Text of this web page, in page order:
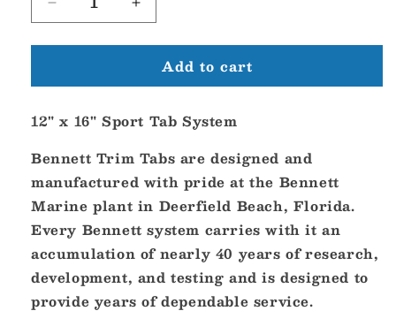
Decrease
quantity
for
Trim
12&quot;
16&quot;
Sport
System
[ST16]
Increase
quantity
for
Bennett
Trim
12&quot;
16&quot;
Sport
System
[ST16]
Add to cart
12" x 16" Sport Tab System
Bennett Trim Tabs are designed and
manufactured with pride at the Bennett
Marine plant in Deerfield Beach, Florida.
Every Bennett system carries with it an
accumulation of nearly 40 years of research,
development, and testing and is designed to
provide years of dependable service.